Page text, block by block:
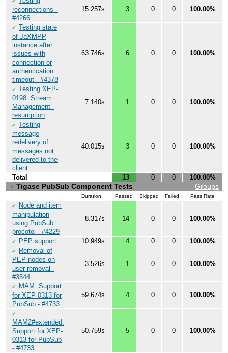
reconnections -
#4266
15.257s 3 0 0 100.00%
✔ Testing state
of JaXMPP
instance after
issues with
connection or
authentication
timeout - #4378
63.746s 6 0 0 100.00%
✔ Testing XEP-
0198: Stream
Management -
resumption
7.140s 1 0 0 100.00%
✔ Testing
message
redelivery of
messages not
delivered to the
client
40.015s 3 0 0 100.00%
Total 13 0 0 100.00%
Groups
▼ Tigase PubSub Component Tests
Duration Passed Skipped Failed Pass Rate
✔
Node and item
manipulation
using PubSub
procotol - #4229
8.317s 14 0 0 100.00%
✔ PEP support 10.949s 4 0 0 100.00%
✔
Removal of
PEP nodes on
user removal -
#3544
3.526s 1 0 0 100.00%
✔
MAM: Support
for XEP-0313 for
PubSub - #4733
59.674s 4 0 0 100.00%
✔
MAM2#extended:
Support for XEP-
0313 for PubSub
- #4733
50.759s 5 0 0 100.00%